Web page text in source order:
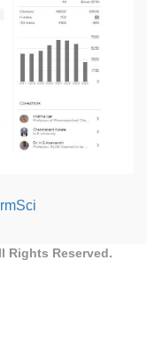
Rights Reserved.